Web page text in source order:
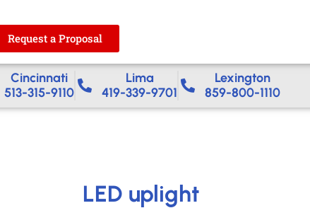
Request a Proposal
Cincinnati
513-315-9110
Lima
419-339-9701
Lexington
859-800-1110
LED uplight